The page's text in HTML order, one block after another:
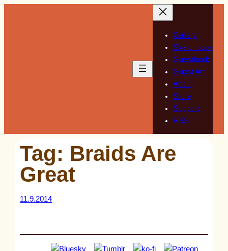
Gallery
Sketchbook
Guestbook
Guest Art
About
Store
Support
RSS
Tag: Braids Are
Great
11.9.2014